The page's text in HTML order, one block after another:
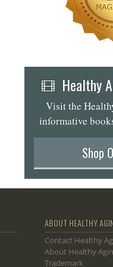
Healthy
Visit the
informative
Shop
ABOUT HEALTHY
Contact Healthy
About Healthy
Trademark